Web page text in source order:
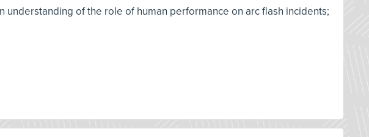
of the role of human performance on arc flash incidents;